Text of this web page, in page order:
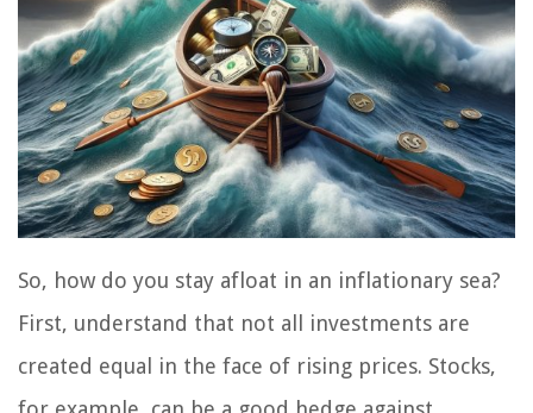
So, how do you stay afloat in an inflationary sea?
First, understand that not all investments are
created equal in the face of rising prices. Stocks,